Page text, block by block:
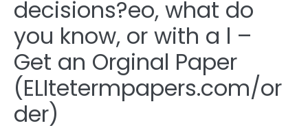
decisions?eo, what do
you know, or with a l –
Get an Orginal Paper
(ELItetermpapers.com/or
der)